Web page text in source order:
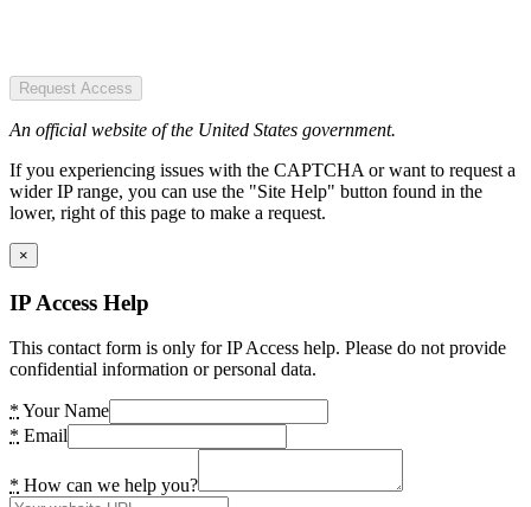
Request Access
An official website of the United States government.
If you experiencing issues with the CAPTCHA or want to request a
wider IP range, you can use the "Site Help" button found in the
lower, right of this page to make a request.
×
IP Access Help
This contact form is only for IP Access help. Please do not provide
confidential information or personal data.
* Your Name
* Email
* How can we help you?